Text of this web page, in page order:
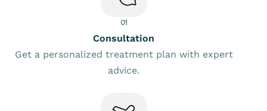
01
Consultation
Get a personalized treatment plan with expert
advice.